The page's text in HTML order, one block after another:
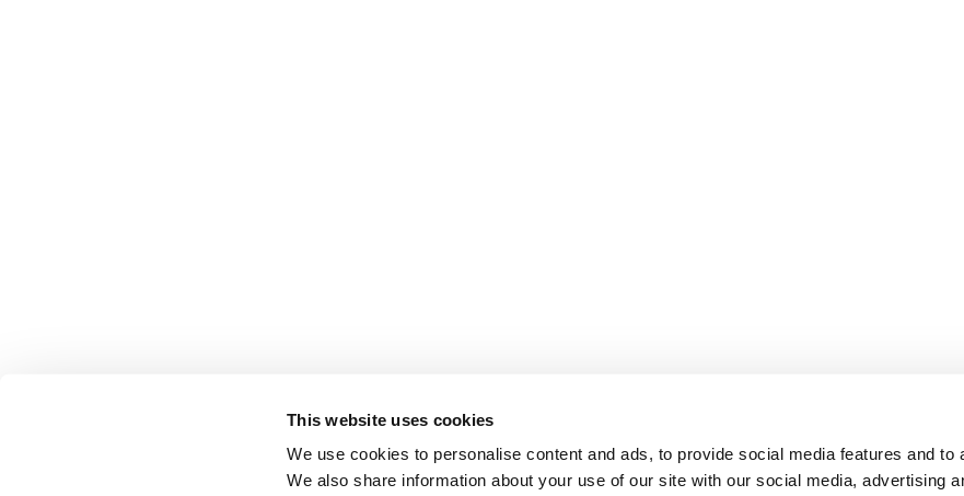
This website uses cookies
We use cookies to personalise content and ads, to provide social media features and to
We also share information about your use of our site with our social media, advertising